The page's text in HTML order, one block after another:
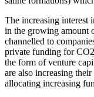
The increasing interest
in the growing amount
channelled to
private funding for
the form of venture
are also increasing
allocating increasing